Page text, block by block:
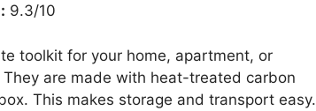
9.3/10
toolkit for your home, apartment, or
are made with heat-treated carbon
This makes storage and transport easy.